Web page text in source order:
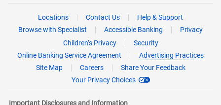
Locations Contact Us
Help & Support
Browse with Specialist
Accessible Banking
Privacy
Children’s Privacy
Security
Online Banking Service Agreement
Advertising Practices
Site Map
Careers
Share Your Feedback
Your Privacy Choices
Important Disclosures and Information